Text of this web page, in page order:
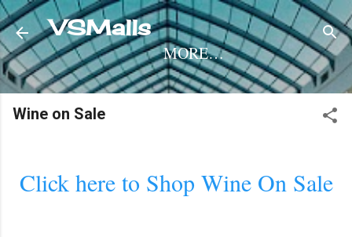
Skip to main content
VSMalls
MORE…
Wine on Sale
Click here to Shop Wine On Sale